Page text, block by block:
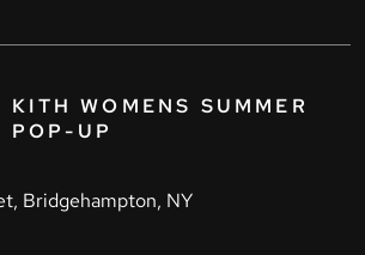
WOMENS SUMMER
POP-UP
Bridgehampton, NY